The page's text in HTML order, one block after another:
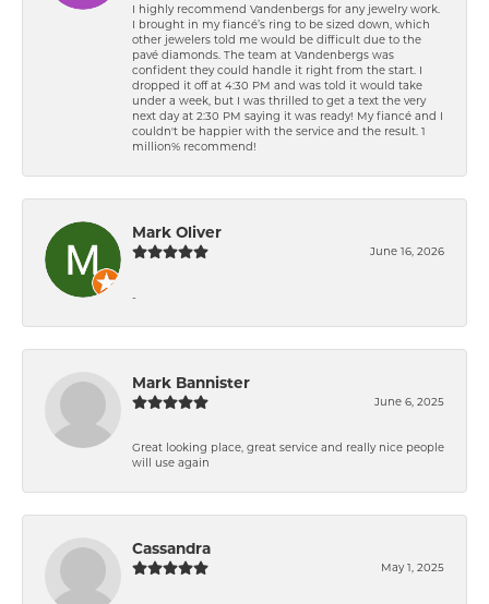
I highly recommend Vandenbergs for any jewelry work.
I brought in my fiancé’s ring to be sized down, which
other jewelers told me would be difficult due to the
pavé diamonds. The team at Vandenbergs was
confident they could handle it right from the start. I
dropped it off at 4:30 PM and was told it would take
under a week, but I was thrilled to get a text the very
next day at 2:30 PM saying it was ready! My fiancé and I
couldn't be happier with the service and the result. 1
million% recommend!
Mark Oliver
June 16, 2026
-
Mark Bannister
June 6, 2025
Great looking place, great service and really nice people
will use again
Cassandra
May 1, 2025